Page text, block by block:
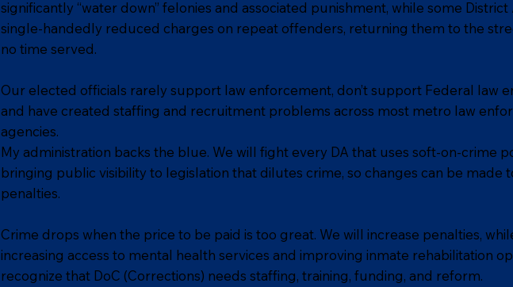
significantly “water down” felonies and associated punishment, while some
single-handedly reduced charges on repeat offenders, returning them to the
no time served.
Our elected officials rarely support law enforcement, don’t support Federal law
and have created staffing and recruitment problems across most metro law
agencies.
My administration backs the blue. We will fight every DA that uses soft-on-crime
bringing public visibility to legislation that dilutes crime, so changes can be made
penalties.
Crime drops when the price to be paid is too great. We will increase penalties,
increasing access to mental health services and improving inmate rehabilitation
recognize that DoC (Corrections) needs staffing, training, funding, and reform.